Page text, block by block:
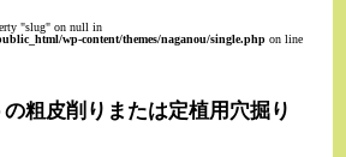
"slug" on null in
wp-content/themes/naganou/single.php on line
粗皮削りまたは定植用穴掘り